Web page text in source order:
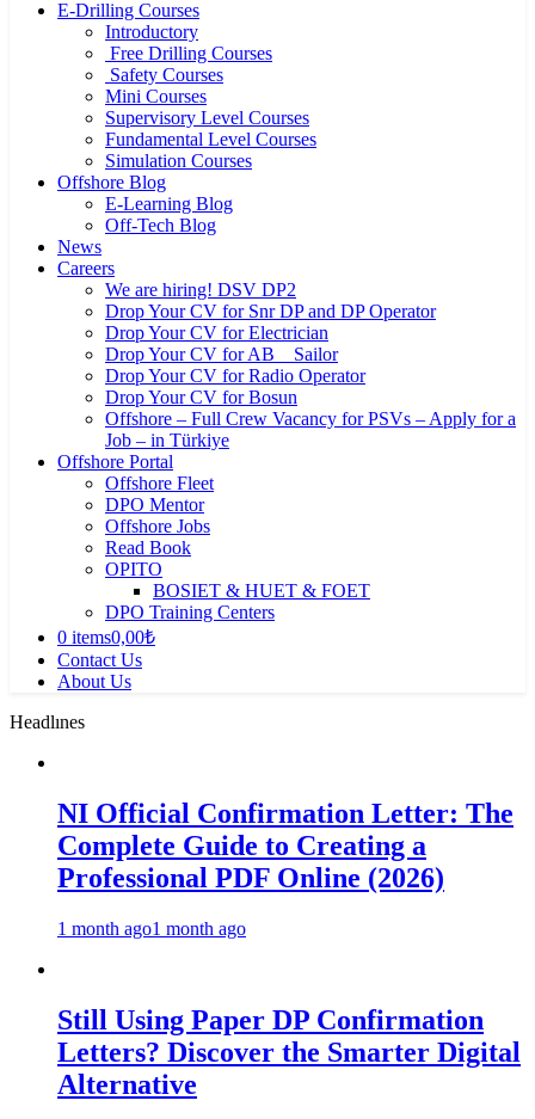
E-Drilling Courses
Introductory
Free Drilling Courses
Safety Courses
Mini Courses
Supervisory Level Courses
Fundamental Level Courses
Simulation Courses
Offshore Blog
E-Learning Blog
Off-Tech Blog
News
Careers
We are hiring! DSV DP2
Drop Your CV for Snr DP and DP Operator
Drop Your CV for Electrician
Drop Your CV for AB _ Sailor
Drop Your CV for Radio Operator
Drop Your CV for Bosun
Offshore – Full Crew Vacancy for PSVs – Apply for a
Job – in Türkiye
Offshore Portal
Offshore Fleet
DPO Mentor
Offshore Jobs
Read Book
OPITO
BOSIET & HUET & FOET
DPO Training Centers
0 items0,00₺
Contact Us
About Us
Headlınes
NI Official Confirmation Letter: The
Complete Guide to Creating a
Professional PDF Online (2026)
1 month ago1 month ago
Still Using Paper DP Confirmation
Letters? Discover the Smarter Digital
Alternative